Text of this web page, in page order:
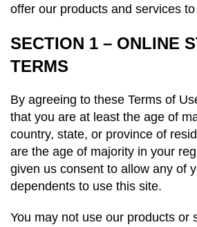
offer our products and services
SECTION 1 – ONLINE
TERMS
By agreeing to these Terms of
that you are at least the age of
country, state, or province of
are the age of majority in your
given us consent to allow any of
dependents to use this site.
You may not use our products or